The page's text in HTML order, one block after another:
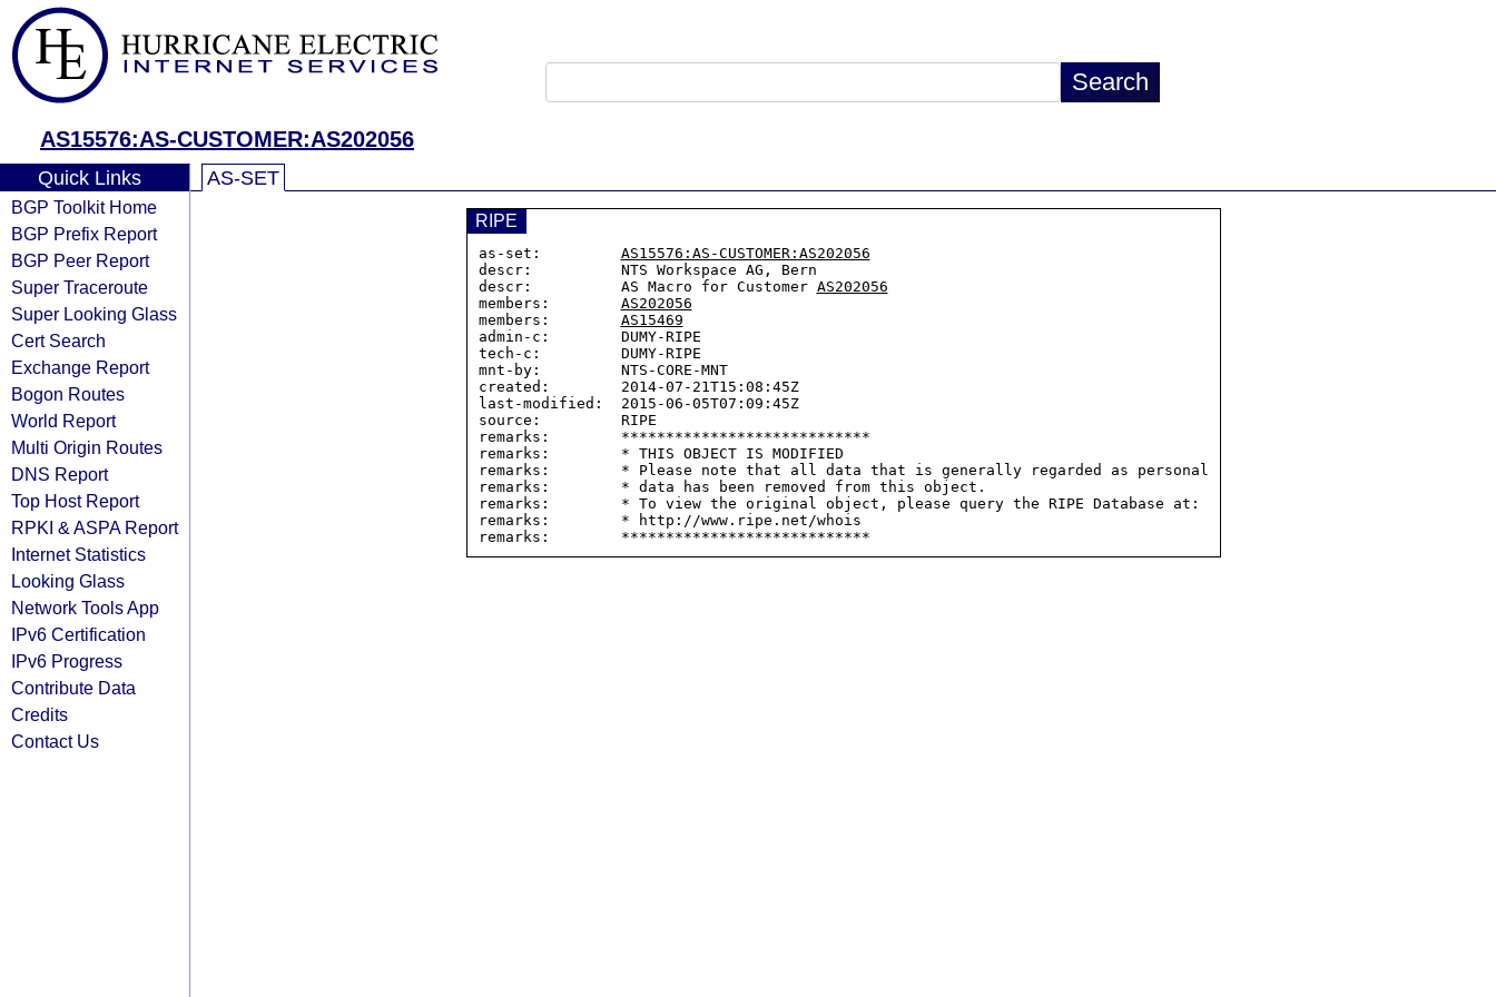
AS15576:AS-CUSTOMER:AS202056
Quick Links
BGP Toolkit Home
BGP Prefix Report
BGP Peer Report
Super Traceroute
Super Looking Glass
Cert Search
Exchange Report
Bogon Routes
World Report
Multi Origin Routes
DNS Report
Top Host Report
RPKI & ASPA Report
Internet Statistics
Looking Glass
Network Tools App
IPv6 Certification
IPv6 Progress
Contribute Data
Credits
Contact Us
AS-SET
RIPE
as-set: AS15576:AS-CUSTOMER:AS202056
descr:          NTS Workspace AG, Bern
descr:          AS Macro for Customer AS202056
members: AS202056
members: AS15469
admin-c:        DUMY-RIPE
tech-c:         DUMY-RIPE
mnt-by:         NTS-CORE-MNT
created:        2014-07-21T15:08:45Z
last-modified:  2015-06-05T07:09:45Z
source:         RIPE
remarks:        ****************************
remarks:        * THIS OBJECT IS MODIFIED
remarks:        * Please note that all data that is generally regarded as personal
remarks:        * data has been removed from this object.
remarks:        * To view the original object, please query the RIPE Database at:
remarks:        * http://www.ripe.net/whois